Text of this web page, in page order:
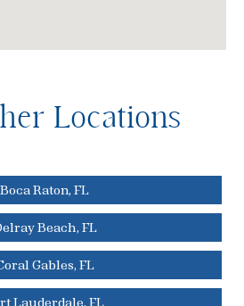
Locations
Boca Raton, FL
Beach, FL
Gables, FL
Lauderdale, FL